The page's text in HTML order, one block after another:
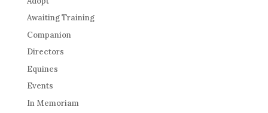
Awaiting Training
Companion
Directors
Equines
Events
In Memoriam